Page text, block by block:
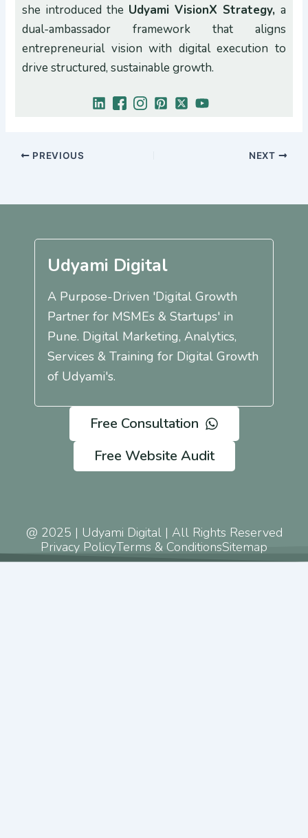
she introduced the Udyami VisionX Strategy, a
dual-ambassador framework that aligns
entrepreneurial vision with digital execution to
drive structured, sustainable growth.
PREVIOUS NEXT
Udyami Digital
A Purpose-Driven 'Digital Growth
Partner for MSMEs & Startups' in
Pune. Digital Marketing, Analytics,
Services & Training for Digital Growth
of Udyami's.
Free Consultation
Free Website Audit
@ 2025 | Udyami Digital | All Rights Reserved
Privacy PolicyTerms & ConditionsSitemap